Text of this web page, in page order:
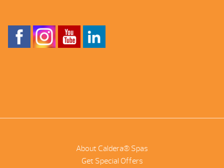
About Caldera® Spas
Get Special Offers